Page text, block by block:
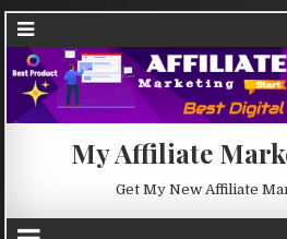
My Affiliate
Get My New Affiliate